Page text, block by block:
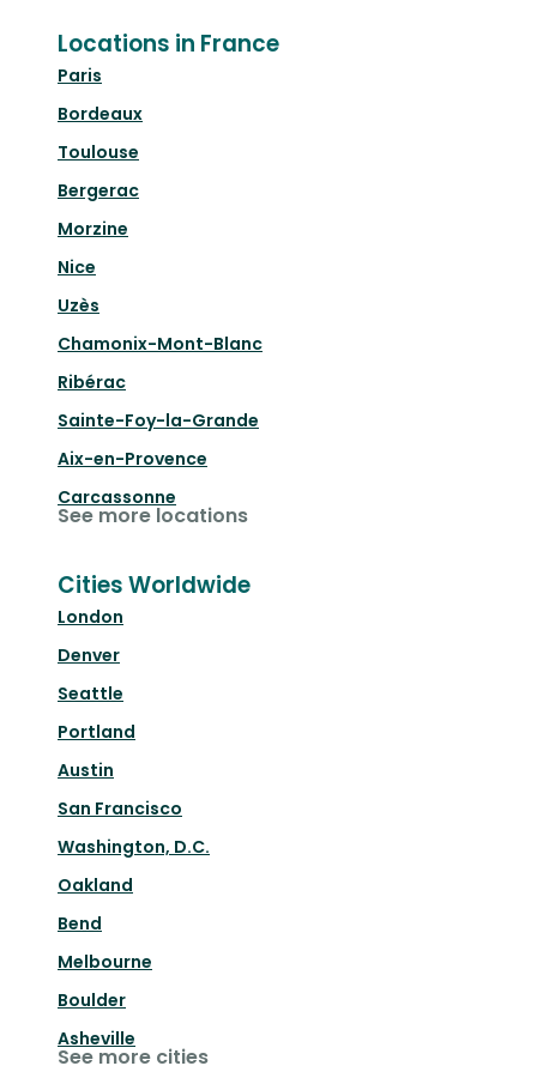
Locations in France
Paris
Bordeaux
Toulouse
Bergerac
Morzine
Nice
Uzès
Chamonix-Mont-Blanc
Ribérac
Sainte-Foy-la-Grande
Aix-en-Provence
Carcassonne
See more locations
Cities Worldwide
London
Denver
Seattle
Portland
Austin
San Francisco
Washington, D.C.
Oakland
Bend
Melbourne
Boulder
Asheville
See more cities